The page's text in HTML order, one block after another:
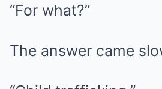
“For what?”
The answer came